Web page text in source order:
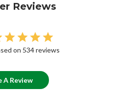
Reviews
on 534 reviews
Review